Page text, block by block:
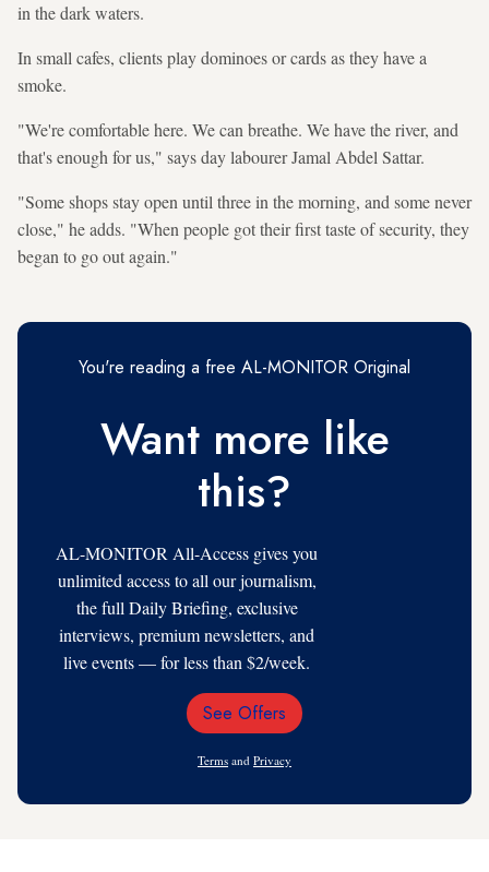
in the dark waters.
In small cafes, clients play dominoes or cards as they have a
smoke.
"We're comfortable here. We can breathe. We have the river, and
that's enough for us," says day labourer Jamal Abdel Sattar.
"Some shops stay open until three in the morning, and some never
close," he adds. "When people got their first taste of security, they
began to go out again."
You're reading a free AL-MONITOR Original
Want more like
this?
AL-MONITOR All-Access gives you
unlimited access to all our journalism,
the full Daily Briefing, exclusive
interviews, premium newsletters, and
live events — for less than $2/week.
Email
See Offers
Terms and Privacy